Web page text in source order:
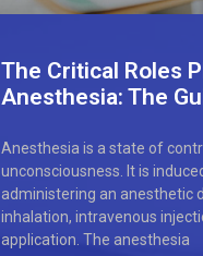
The Critical Roles
Anesthesia: The
Anesthesia is a state of
unconsciousness. It is
administering an anesthetic
inhalation, intravenous
application. The anesthesia